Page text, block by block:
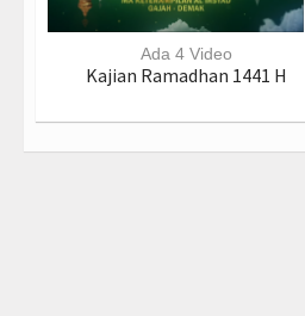
Ada 4 Video
Kajian Ramadhan 1441 H